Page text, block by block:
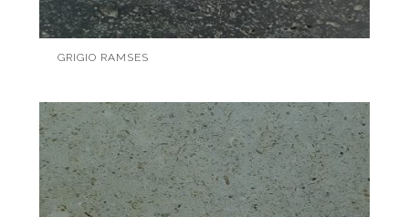
GRIGIO RAMSES